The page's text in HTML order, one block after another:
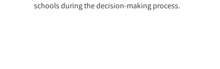
schools during the decision-making process.